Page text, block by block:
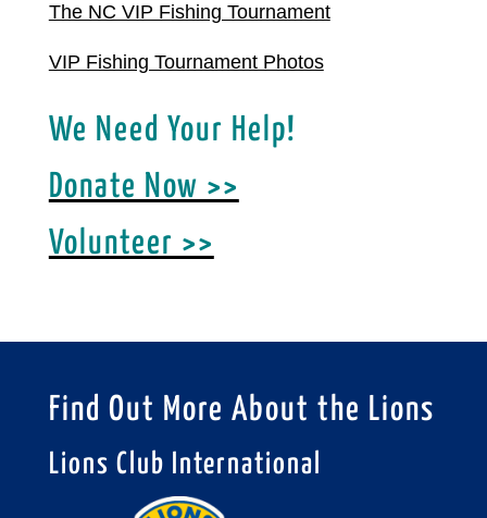
The NC VIP Fishing Tournament
VIP Fishing Tournament Photos
We Need Your Help!
Donate Now >>
Volunteer >>
Find Out More About the Lions
Lions Club International